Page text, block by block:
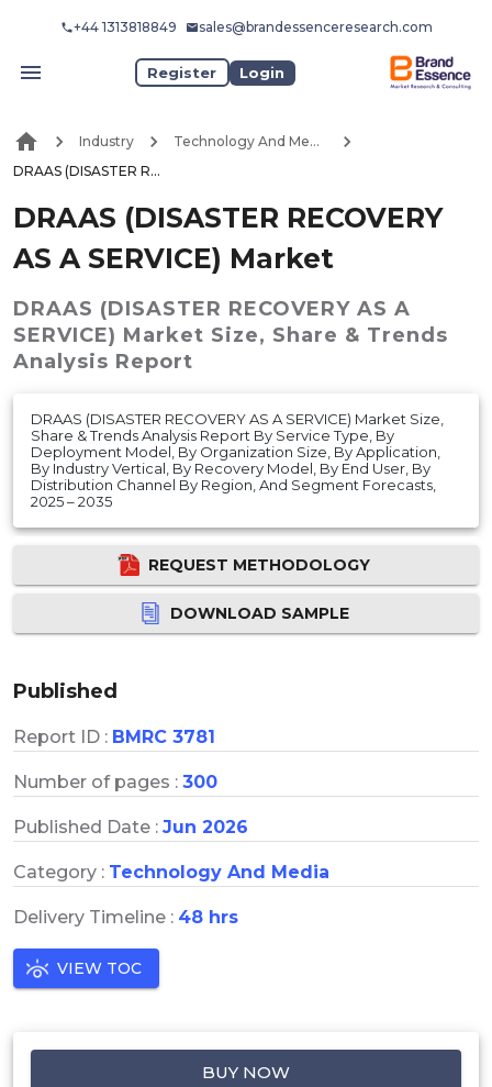
+44 1313818849 sales@brandessenceresearch.com
Register Login
Industry
Technology And Media
DRAAS (DISASTER RECOVERY AS A SERVICE) Market
DRAAS (DISASTER RECOVERY
AS A SERVICE) Market
DRAAS (DISASTER RECOVERY AS A
SERVICE) Market Size, Share & Trends
Analysis Report
DRAAS (DISASTER RECOVERY AS A SERVICE) Market Size,
Share & Trends Analysis Report By Service Type, By
Deployment Model, By Organization Size, By Application,
By Industry Vertical, By Recovery Model, By End User, By
Distribution Channel By Region, And Segment Forecasts,
2025 – 2035
REQUEST METHODOLOGY
DOWNLOAD SAMPLE
Published
Report ID : BMRC 3781
Number of pages : 300
Published Date : Jun 2026
Category : Technology And Media
Delivery Timeline : 48 hrs
VIEW TOC
BUY NOW